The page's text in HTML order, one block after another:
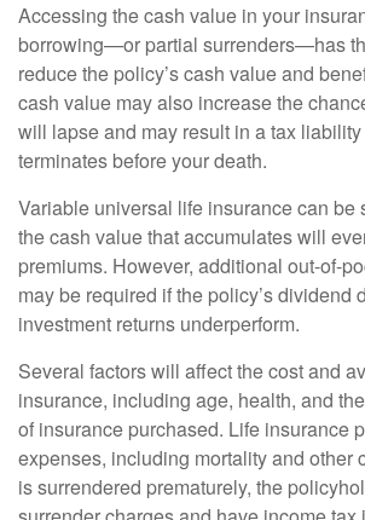
Accessing the cash value in your
borrowing—or partial surrenders—has
reduce the policy’s cash value and
cash value may also increase the
will lapse and may result in a tax
terminates before your death.
Variable universal life insurance can be
the cash value that accumulates will
premiums. However, additional out-of-
may be required if the policy’s dividend
investment returns underperform.
Several factors will affect the cost and
insurance, including age, health, and
of insurance purchased. Life insurance
expenses, including mortality and other
is surrendered prematurely, the